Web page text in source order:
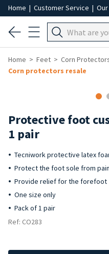
Home | Customer Service |
Home Feet
Corn
Corn protectors resale
Protective foot
1 pair
Tecniwork protective latex
Protect the foot sole from
Provide relief for the forefoot
One size only
Pack of 1 pair
Ref: CO283